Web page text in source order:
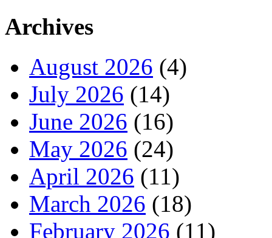
Archives
August 2026 (4)
July 2026 (14)
June 2026 (16)
May 2026 (24)
April 2026 (11)
March 2026 (18)
February 2026 (11)